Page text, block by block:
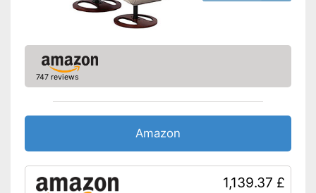
747 reviews
Amazon
1,139.37 £